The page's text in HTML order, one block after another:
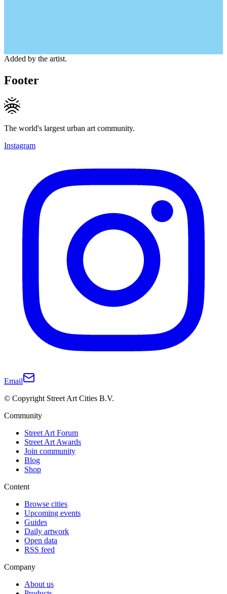
Added by the artist.
Footer
The world's largest urban art community.
Instagram
Email
© Copyright Street Art Cities B.V.
Community
Street Art Forum
Street Art Awards
Join community
Blog
Shop
Content
Browse cities
Upcoming events
Guides
Daily artwork
Open data
RSS feed
Company
About us